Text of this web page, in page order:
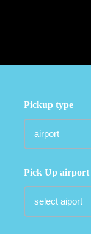
Pickup type
Pick Up airport